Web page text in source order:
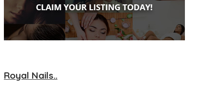
Royal Nails..